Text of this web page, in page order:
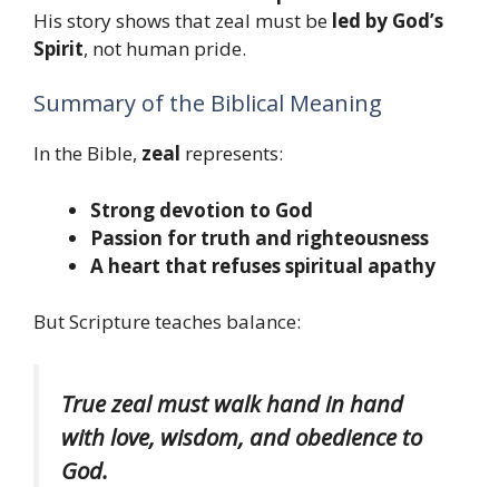
His story shows that zeal must be led by God’s
Spirit, not human pride.
Summary of the Biblical Meaning
In the Bible, zeal represents:
Strong devotion to God
Passion for truth and righteousness
A heart that refuses spiritual apathy
But Scripture teaches balance:
True zeal must walk hand in hand
with love, wisdom, and obedience to
God.